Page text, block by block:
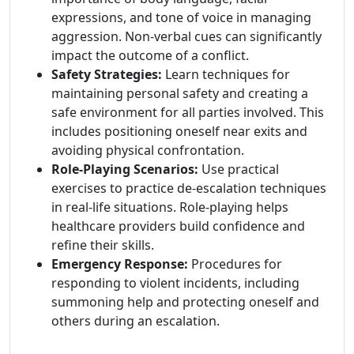
expressions, and tone of voice in managing
aggression. Non-verbal cues can significantly
impact the outcome of a conflict.
Safety Strategies: Learn techniques for
maintaining personal safety and creating a
safe environment for all parties involved. This
includes positioning oneself near exits and
avoiding physical confrontation.
Role-Playing Scenarios: Use practical
exercises to practice de-escalation techniques
in real-life situations. Role-playing helps
healthcare providers build confidence and
refine their skills.
Emergency Response: Procedures for
responding to violent incidents, including
summoning help and protecting oneself and
others during an escalation.